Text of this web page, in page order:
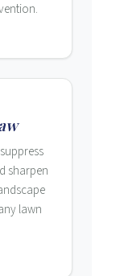
sharpen
lawn